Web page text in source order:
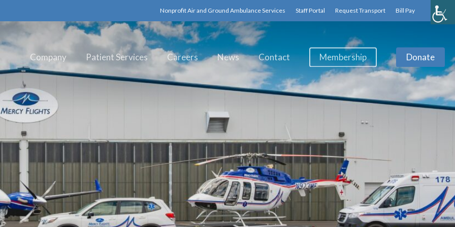
Nonprofit Air and Ground Ambulance Services Staff Portal Request Transport Bill Pay
Company Patient Services Careers News Contact Membership Donate